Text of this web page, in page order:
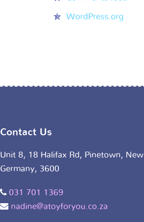
WordPress.org
Contact Us
Unit 8, 18 Halifax Rd, Pinetown, New
Germany, 3600
031 701 1369
nadine@atoyforyou.co.za